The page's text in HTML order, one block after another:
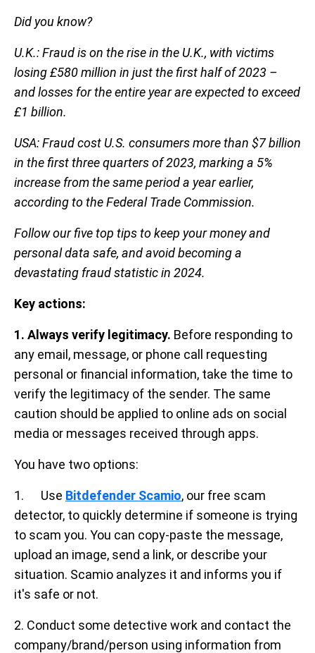
Did you know?
U.K.: Fraud is on the rise in the U.K., with victims
losing £580 million in just the first half of 2023 –
and losses for the entire year are expected to exceed
£1 billion.
USA: Fraud cost U.S. consumers more than $7 billion
in the first three quarters of 2023, marking a 5%
increase from the same period a year earlier,
according to the Federal Trade Commission.
Follow our five top tips to keep your money and
personal data safe, and avoid becoming a
devastating fraud statistic in 2024.
Key actions:
1. Always verify legitimacy. Before responding to
any email, message, or phone call requesting
personal or financial information, take the time to
verify the legitimacy of the sender. The same
caution should be applied to online ads on social
media or messages received through apps.
You have two options:
1. Use Bitdefender Scamio, our free scam
detector, to quickly determine if someone is trying
to scam you. You can copy-paste the message,
upload an image, send a link, or describe your
situation. Scamio analyzes it and informs you if
it's safe or not.
2. Conduct some detective work and contact the
company/brand/person using information from